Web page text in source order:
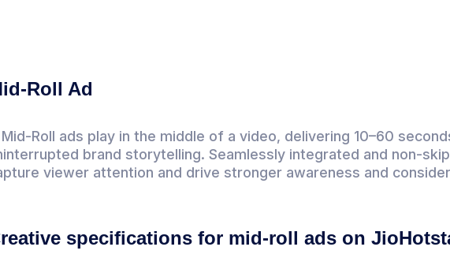
Roll Ad
Roll ads play in the middle of a video, delivering 10–60
brand storytelling. Seamlessly integrated and non-
viewer attention and drive stronger awareness and
specifications for mid-roll ads on